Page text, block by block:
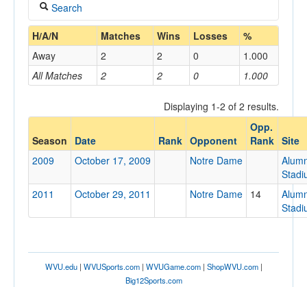
Opponents
Sites
Search
Coach
Home/Away
Opponent
Conference
Ranked
H/A/N Matches Wins Losses %
All Matches 2 2 0 1.000
Away 2 2 0 1.000
Displaying 1-2 of 2 results.
Season Date Rank Opponent
Opp.
Rank Site
2009
October 17, 2009 Notre Dame
2011
October 29, 2011 Notre Dame 14
WVU.edu| WVUSports.com| WVUGame.com| ShopWVU.com|
Big12Sports.com